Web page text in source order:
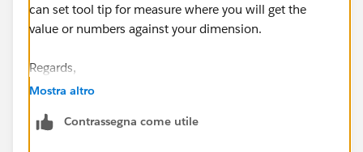
can set tool tip for measure where you will get the
value or numbers against your dimension.
Regards,
Rohan Malusare.
Mostra altro
Contrassegna come utile